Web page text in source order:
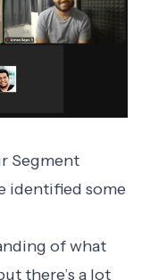
Segment
identified some
of what
there’s a lot